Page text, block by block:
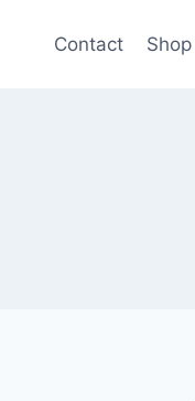
Contact Shop